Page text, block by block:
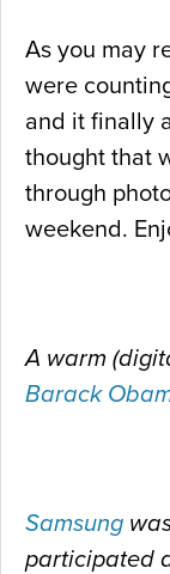
As you may
were
and it finally
thought that
through
weekend.
A warm
Barack
Samsung
participated